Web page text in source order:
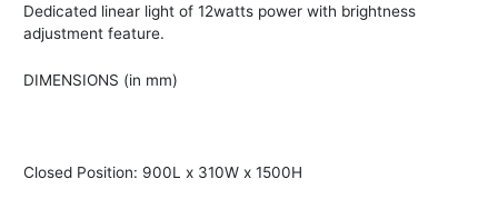
Dedicated linear light of 12watts power with brightness
adjustment feature.
DIMENSIONS (in mm)
Closed Position: 900L x 310W x 1500H